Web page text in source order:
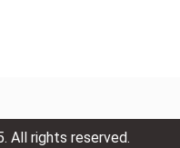
All rights reserved.